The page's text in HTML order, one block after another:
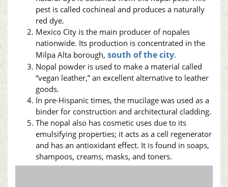
pest is called cochineal and produces a naturally
red dye.
Mexico City is the main producer of nopales
nationwide. Its production is concentrated in the
Milpa Alta borough, south of the city.
Nopal powder is used to make a material called
“vegan leather,” an excellent alternative to leather
goods.
In pre-Hispanic times, the mucilage was used as a
binder for construction and architectural cladding.
The nopal also has cosmetic uses due to its
emulsifying properties; it acts as a cell regenerator
and has an antioxidant effect. It is found in soaps,
shampoos, creams, masks, and toners.